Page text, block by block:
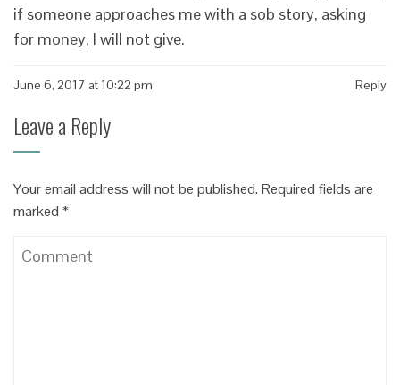
if someone approaches me with a sob story, asking
for money, I will not give.
June 6, 2017 at 10:22 pm Reply
Leave a Reply
Your email address will not be published. Required fields are
marked *